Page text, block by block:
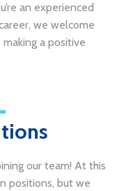
an experienced
we welcome
a positive
our team! At this
positions, but we